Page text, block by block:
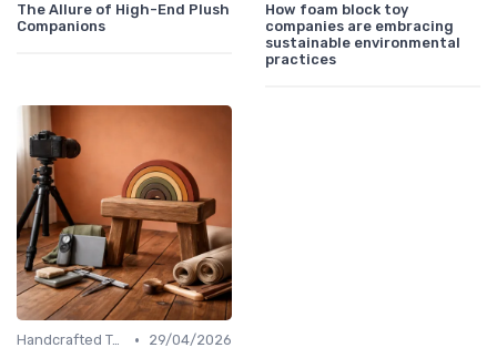
The Allure of High-End Plush
Companions
How foam block toy
companies are embracing
sustainable environmental
practices
Handcrafted Toys •
29/04/2026